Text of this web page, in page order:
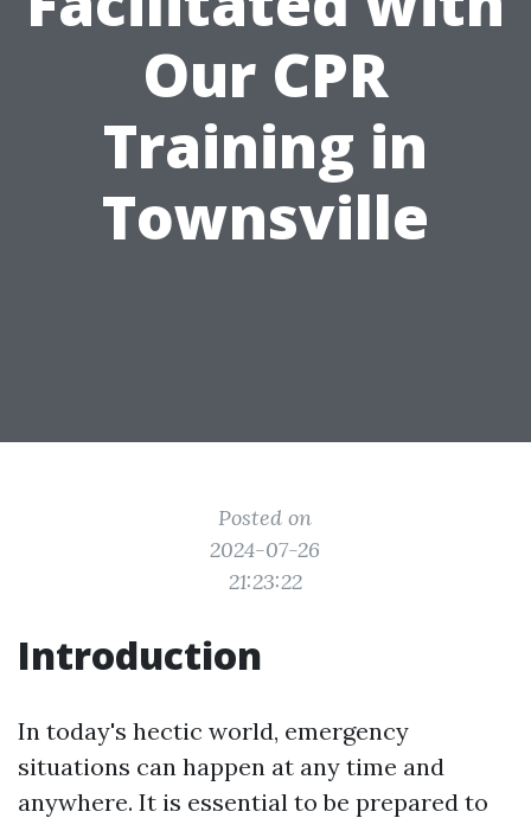
Our CPR
Training in
Townsville
Posted on
2024-07-26
21:23:22
Introduction
In today's hectic world, emergency
situations can happen at any time and
anywhere. It is essential to be prepared to